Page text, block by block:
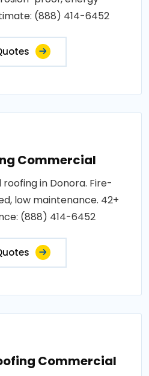
(888) 414-6452
Commercial
in Donora. Fire-
low maintenance. 42+
(888) 414-6452
Commercial